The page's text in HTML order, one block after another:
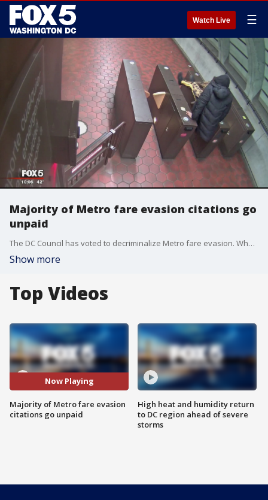
Watch Live ☰
Majority of Metro fare evasion citations go
unpaid
The DC Council has voted to decriminalize Metro fare evasion. When that law takes effect in June, citations will be the only way to hold people who don't pay accountable ? but FOX 5 has uncovered the vast majority of the citations already being issued go unpaid, just like the fares that prompted the tickets.
Show more
Top Videos
Now Playing
Majority of Metro fare evasion
citations go unpaid
High heat and humidity return
to DC region ahead of severe
storms